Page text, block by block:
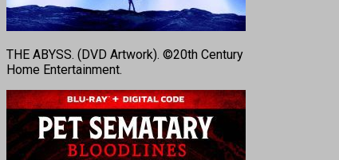
THE ABYSS. (DVD Artwork). ©20th Century
Home Entertainment.